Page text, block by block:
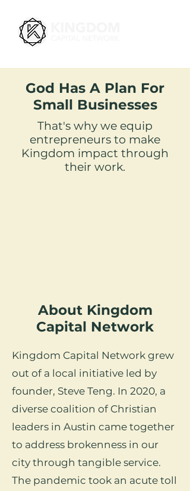
God Has A Plan For
Small Businesses
That's why we equip
entrepreneurs to make
Kingdom impact through
their work.
About Kingdom
Capital Network
Kingdom Capital Network grew
out of a local initiative led by
founder, Steve Teng. In 2020, a
diverse coalition of Christian
leaders in Austin came together
to address brokenness in our
city through tangible service.
The pandemic took an acute toll